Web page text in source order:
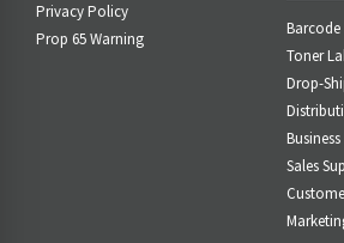
Privacy Policy
Prop 65 Warning
Toner
Drop-
Sales